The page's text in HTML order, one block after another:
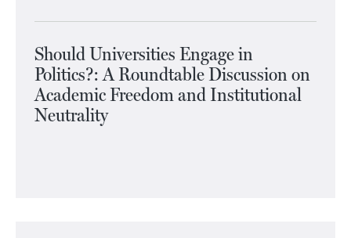
Should Universities Engage in
Politics?: A Roundtable Discussion on
Academic Freedom and Institutional
Neutrality